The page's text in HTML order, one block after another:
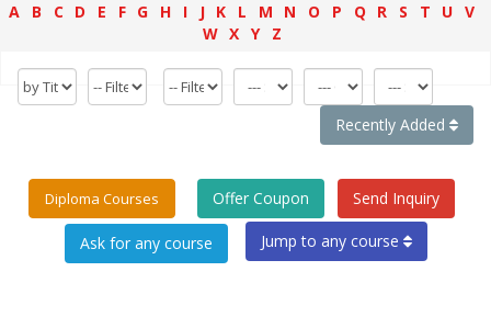
A B C D E F G H I J K L M N O P Q R S T U V
W X Y Z
Recently Added
Diploma Courses Offer Coupon Send Inquiry
Jump to any course